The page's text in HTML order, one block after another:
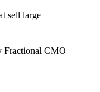
sell large
Fractional CMO